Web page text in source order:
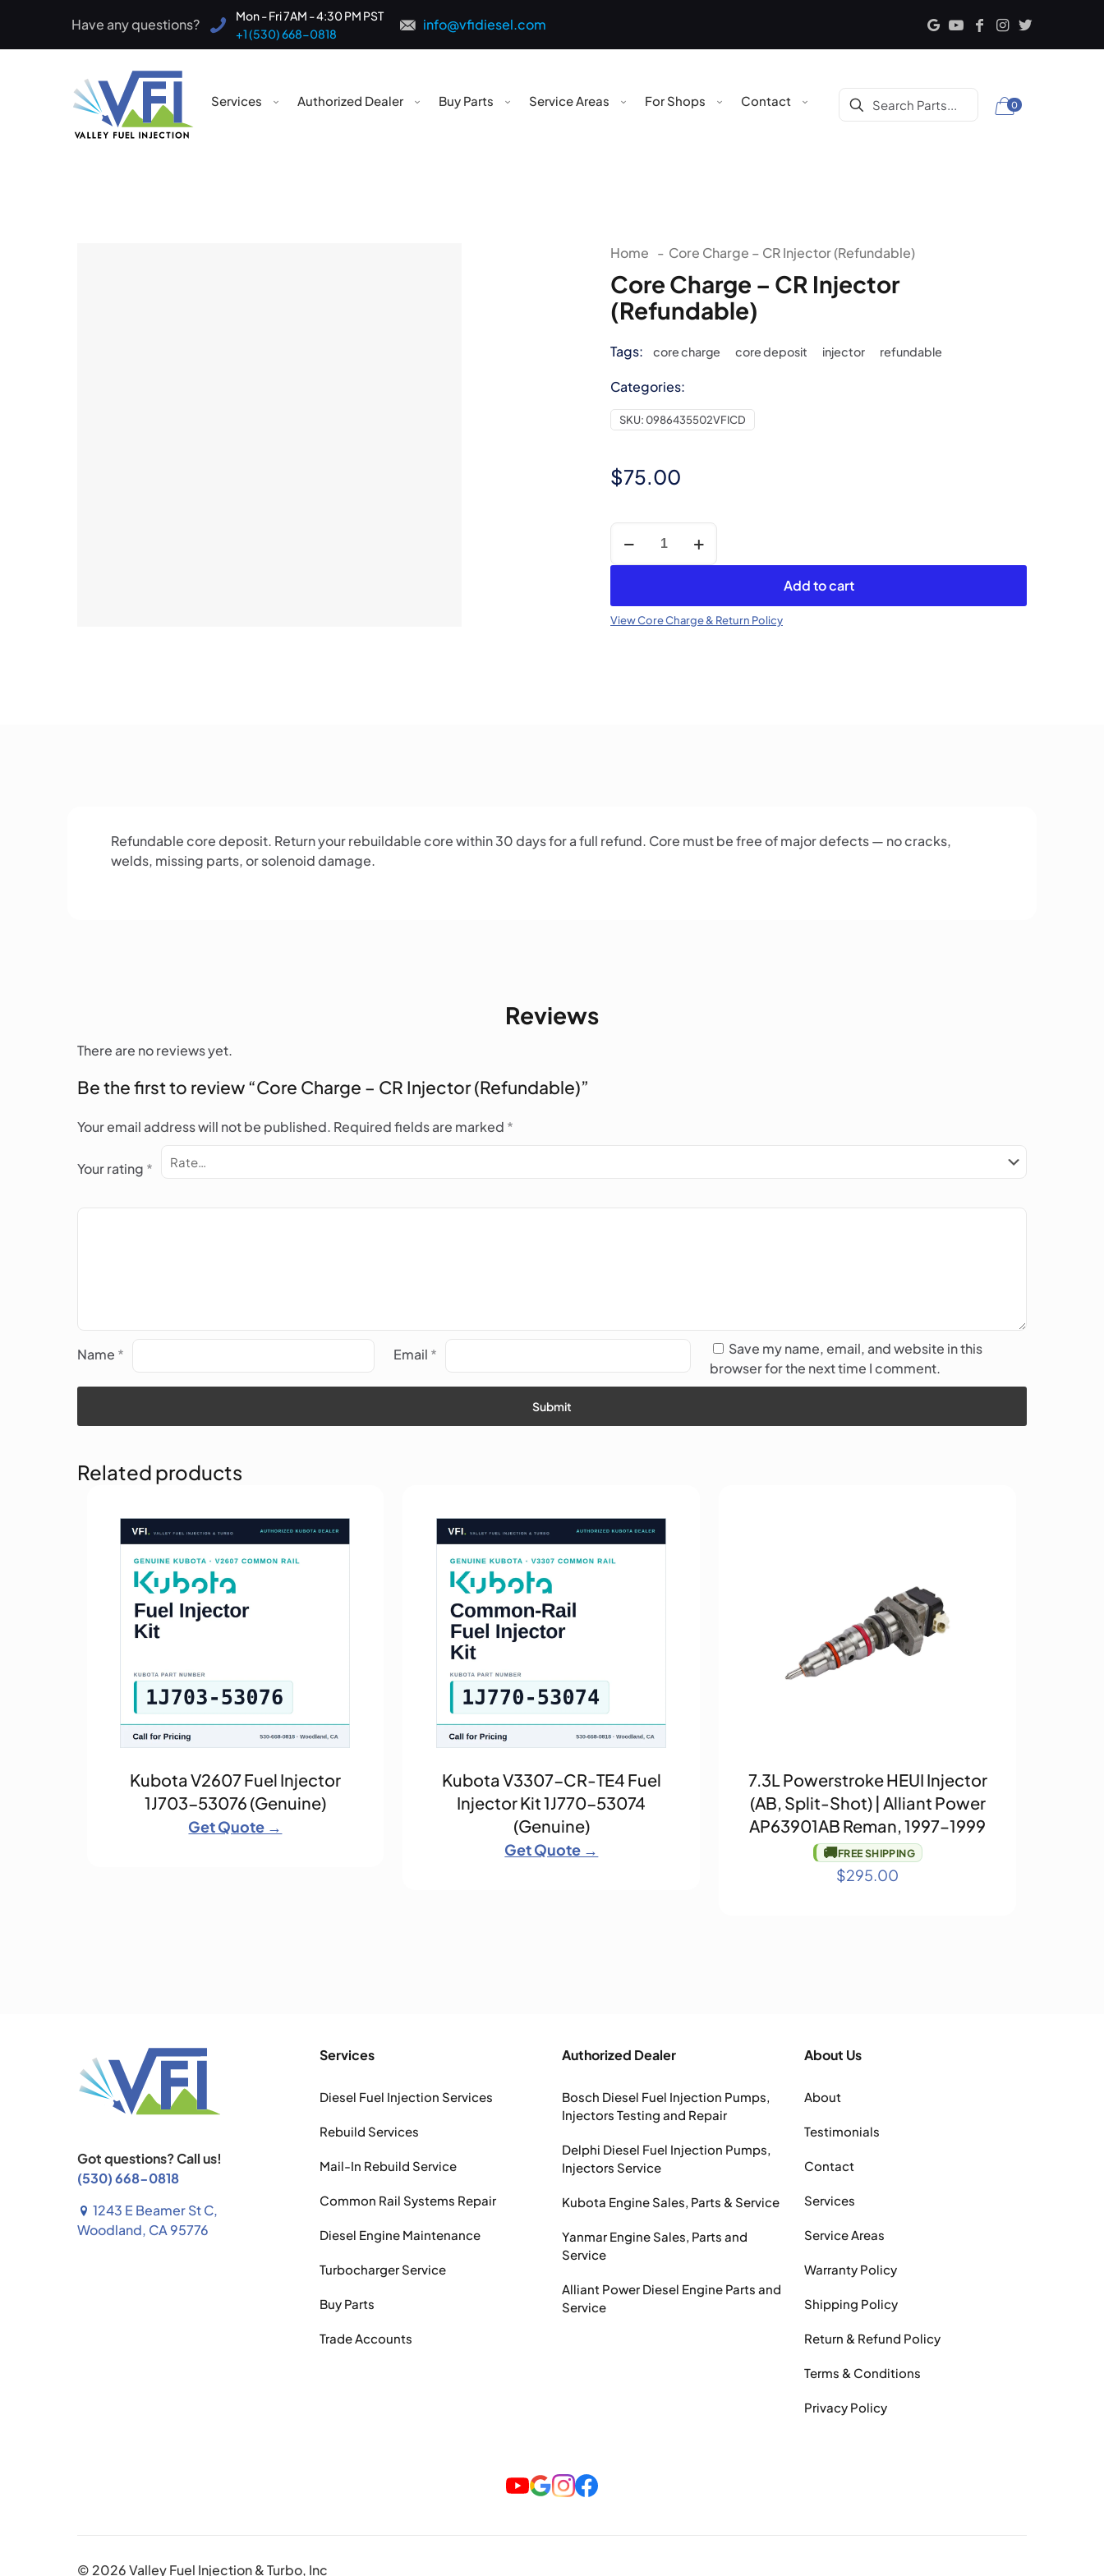
Have any questions?
Mon - Fri 7AM - 4:30 PM PST
+1 (530) 668-0818
info@vfidiesel.com
Services Authorized Dealer Buy Parts Service Areas For Shops Contact 0
Home - Core Charge – CR Injector (Refundable)
Core Charge – CR Injector
(Refundable)
Tags: core charge core deposit injector refundable
Categories:
SKU: 0986435502VFICD
$75.00
Core
Charge
-
Injector
(Refundable)
Add to cart
View Core Charge & Return Policy
Refundable core deposit. Return your rebuildable core within 30 days for a full refund. Core must be free of major defects — no cracks,
welds, missing parts, or solenoid damage.
Reviews
There are no reviews yet.
Be the first to review “Core Charge – CR Injector (Refundable)”
Your email address will not be published. Required fields are marked *
Your rating *
Name * Email *
Save my name, email, and website in this
browser for the next time I comment.
Related products
Kubota V2607 Fuel Injector
1J703-53076 (Genuine)
Get Quote →
Kubota V3307-CR-TE4 Fuel
Injector Kit 1J770-53074
(Genuine)
Get Quote →
7.3L Powerstroke HEUI Injector
(AB, Split-Shot) | Alliant Power
AP63901AB Reman, 1997–1999
🚚FREE SHIPPING
$295.00
Got questions? Call us!
(530) 668-0818
1243 E Beamer St C,
Woodland, CA 95776
Services
Diesel Fuel Injection Services
Rebuild Services
Mail-In Rebuild Service
Common Rail Systems Repair
Diesel Engine Maintenance
Turbocharger Service
Buy Parts
Trade Accounts
Authorized Dealer
Bosch Diesel Fuel Injection Pumps,
Injectors Testing and Repair
Delphi Diesel Fuel Injection Pumps,
Injectors Service
Kubota Engine Sales, Parts & Service
Yanmar Engine Sales, Parts and
Service
Alliant Power Diesel Engine Parts and
Service
About Us
About
Testimonials
Contact
Services
Service Areas
Warranty Policy
Shipping Policy
Return & Refund Policy
Terms & Conditions
Privacy Policy
© 2026 Valley Fuel Injection & Turbo, Inc